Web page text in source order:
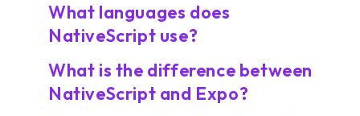
What languages does
NativeScript use?
What is the difference between
NativeScript and Expo?